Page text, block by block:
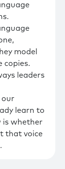
model
copies.
leaders
our
learn to
is whether
that voice